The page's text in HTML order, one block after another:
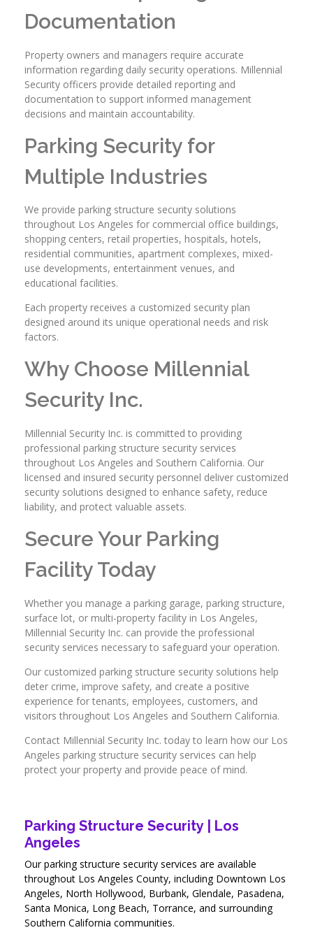
Documentation
Property owners and managers require accurate
information regarding daily security operations. Millennial
Security officers provide detailed reporting and
documentation to support informed management
decisions and maintain accountability.
Parking Security for
Multiple Industries
We provide parking structure security solutions
throughout Los Angeles for commercial office buildings,
shopping centers, retail properties, hospitals, hotels,
residential communities, apartment complexes, mixed-
use developments, entertainment venues, and
educational facilities.
Each property receives a customized security plan
designed around its unique operational needs and risk
factors.
Why Choose Millennial
Security Inc.
Millennial Security Inc. is committed to providing
professional parking structure security services
throughout Los Angeles and Southern California. Our
licensed and insured security personnel deliver customized
security solutions designed to enhance safety, reduce
liability, and protect valuable assets.
Secure Your Parking
Facility Today
Whether you manage a parking garage, parking structure,
surface lot, or multi-property facility in Los Angeles,
Millennial Security Inc. can provide the professional
security services necessary to safeguard your operation.
Our customized parking structure security solutions help
deter crime, improve safety, and create a positive
experience for tenants, employees, customers, and
visitors throughout Los Angeles and Southern California.
Contact Millennial Security Inc. today to learn how our Los
Angeles parking structure security services can help
protect your property and provide peace of mind.
Parking Structure Security | Los
Angeles
Our parking structure security services are available
throughout Los Angeles County, including Downtown Los
Angeles, North Hollywood, Burbank, Glendale, Pasadena,
Santa Monica, Long Beach, Torrance, and surrounding
Southern California communities.